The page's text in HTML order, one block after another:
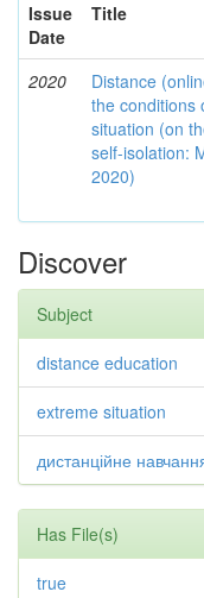
Issue
Date
Title
2020
Distance
the conditions
situation (on
self-isolation:
2020)
Discover
Subject
distance education
extreme situation
дистанційне
Has File(s)
true